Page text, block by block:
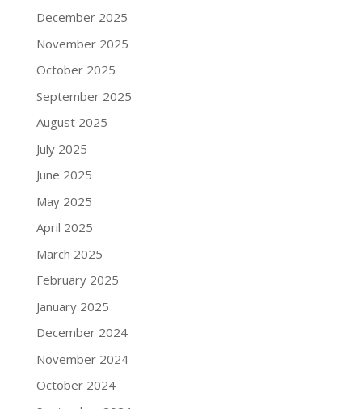
December 2025
November 2025
October 2025
September 2025
August 2025
July 2025
June 2025
May 2025
April 2025
March 2025
February 2025
January 2025
December 2024
November 2024
October 2024